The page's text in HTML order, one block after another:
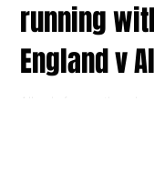
running
England v
nutshell
Albania fans gathered